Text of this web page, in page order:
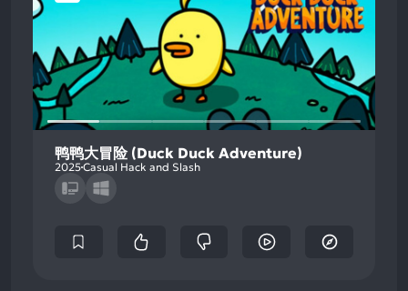
鸭鸭大冒险 (Duck Duck Adventure)
2025Casual Hack and Slash